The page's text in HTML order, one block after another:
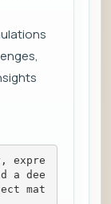
expre
a dee
mat